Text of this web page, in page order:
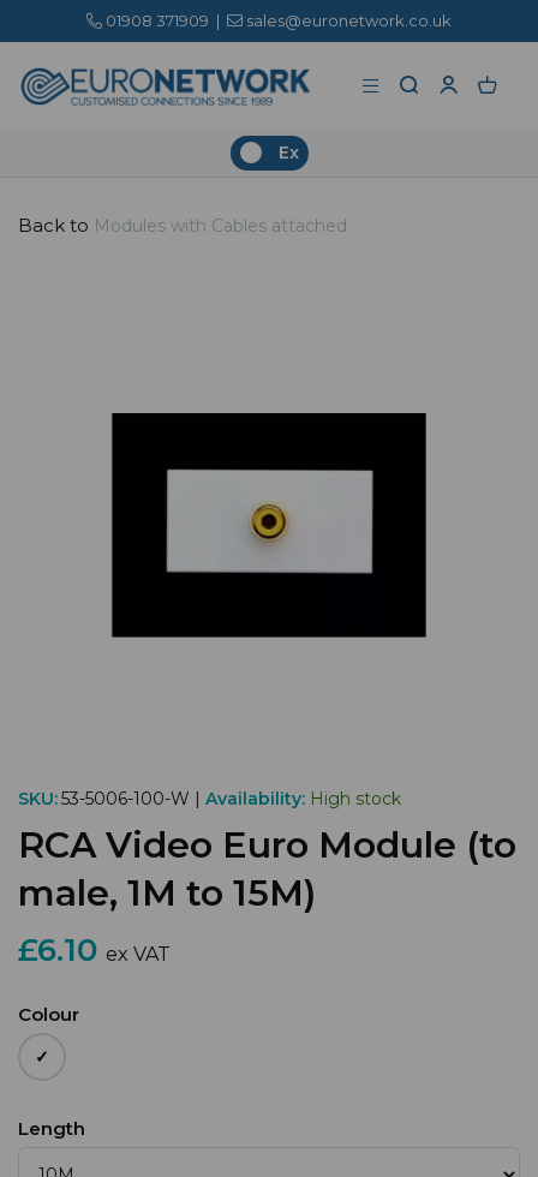
01908 371909 | sales@euronetwork.co.uk
Ex
Back to Modules with Cables attached
SKU:53-5006-100-W | Availability: High stock
RCA Video Euro Module (to
male, 1M to 15M)
£6.10 ex VAT
Colour
Length